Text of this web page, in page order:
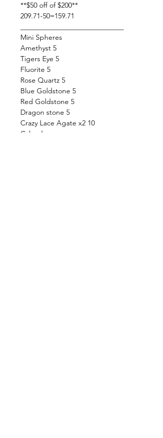
**$50 off of $200**
209.71-50=159.71
Mini Spheres
Amethyst 5
Tigers Eye 5
Fluorite 5
Rose Quartz 5
Blue Goldstone 5
Red Goldstone 5
Dragon stone 5
Crazy Lace Agate x2 10
Cabochons